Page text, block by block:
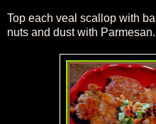
Top each veal scallop with
nuts and dust with Parmesan.